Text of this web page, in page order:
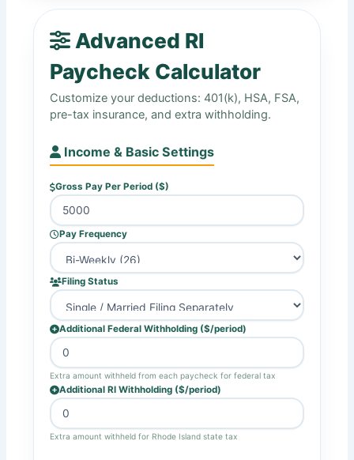
Advanced RI
Paycheck Calculator
Customize your deductions: 401(k), HSA, FSA,
pre-tax insurance, and extra withholding.
Income & Basic Settings
Gross Pay Per Period ($)
Pay Frequency
Filing Status
Additional Federal Withholding ($/period)
Extra amount withheld from each paycheck for federal tax
Additional RI Withholding ($/period)
Extra amount withheld for Rhode Island state tax